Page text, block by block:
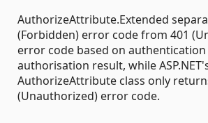
AuthorizeAttribute.Extended
(Forbidden) error code from 401
error code based on
authorisation result, while
AuthorizeAttribute class only
(Unauthorized) error code.